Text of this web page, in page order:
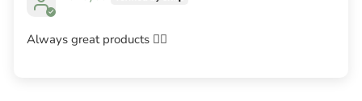
Always great products 👌🏽